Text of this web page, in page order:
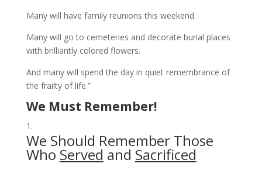
Many will have family reunions this weekend.
Many will go to cemeteries and decorate burial places
with brilliantly colored flowers.
And many will spend the day in quiet remembrance of
the frailty of life.”
We Must Remember!
We Should Remember Those
Who Served and Sacrificed